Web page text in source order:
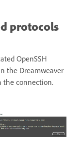
protocols
OpenSSH
the Dreamweaver
the connection.